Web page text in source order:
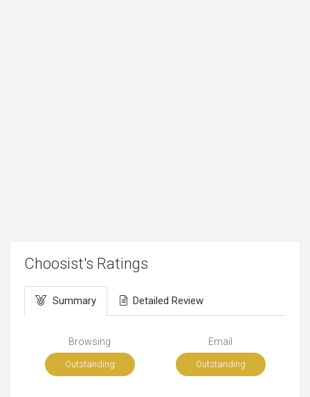
Choosist's Ratings
Summary Detailed Review
Browsing
Outstanding
Email
Outstanding